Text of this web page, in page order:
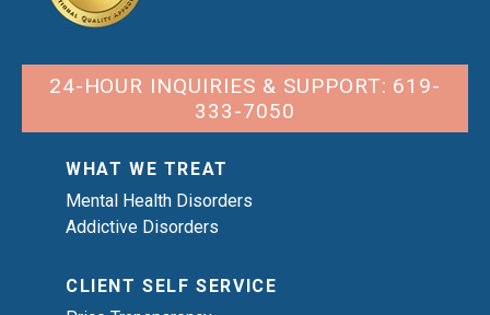
24-HOUR INQUIRIES & SUPPORT: 619-
333-7050
WHAT WE TREAT
Mental Health Disorders
Addictive Disorders
CLIENT SELF SERVICE